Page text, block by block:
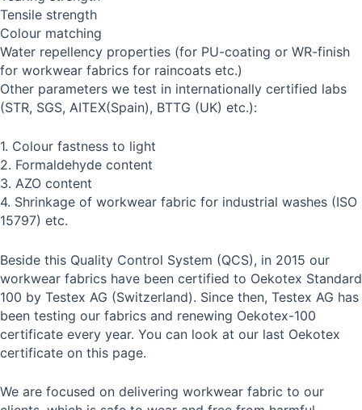
Tensile strength
Colour matching
Water repellency properties (for PU-coating or WR-finish
for workwear fabrics for raincoats etc.)
Other parameters we test in internationally certified labs
(STR, SGS, AITEX(Spain), BTTG (UK) etc.):
1. Colour fastness to light
2. Formaldehyde content
3. AZO content
4. Shrinkage of workwear fabric for industrial washes (ISO
15797) etc.
Beside this Quality Control System (QCS), in 2015 our
workwear fabrics have been certified to Oekotex Standard
100 by Testex AG (Switzerland). Since then, Testex AG has
been testing our fabrics and renewing Oekotex-100
certificate every year. You can look at our last Oekotex
certificate on this page.
We are focused on delivering workwear fabric to our